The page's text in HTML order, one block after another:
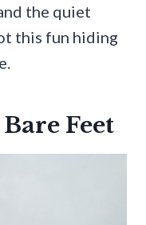
the quiet
this fun hiding
Feet